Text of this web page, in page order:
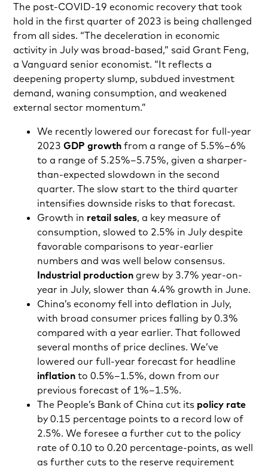
The post-COVID-19 economic recovery that took
hold in the first quarter of 2023 is being challenged
from all sides. “The deceleration in economic
activity in July was broad-based,” said Grant Feng,
a Vanguard senior economist. “It reflects a
deepening property slump, subdued investment
demand, waning consumption, and weakened
external sector momentum.”
We recently lowered our forecast for full-year
2023GDP growth from a range of 5.5%–6%
to a range of 5.25%–5.75%, given a sharper-
than-expected slowdown in the second
quarter. The slow start to the third quarter
intensifies downside risks to that forecast.
Growth in retail sales, a key measure of
consumption, slowed to 2.5% in July despite
favorable comparisons to year-earlier
numbers and was well below consensus.
Industrial production grew by 3.7% year-on-
year in July, slower than 4.4% growth in June.
China’s economy fell into deflation in July,
with broad consumer prices falling by 0.3%
compared with a year earlier. That followed
several months of price declines. We’ve
lowered our full-year forecast for headline
inflation to 0.5%–1.5%, down from our
previous forecast of 1%–1.5%.
The People’s Bank of China cut its policy rate
by 0.15 percentage points to a record low of
2.5%. We foresee a further cut to the policy
rate of 0.10 to 0.20 percentage-points, as well
as further cuts to the reserve requirement